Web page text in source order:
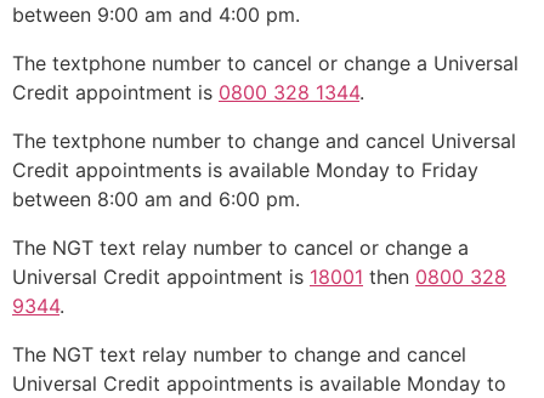
between 9:00 am and 4:00 pm.
The textphone number to cancel or change a Universal
Credit appointment is 0800 328 1344.
The textphone number to change and cancel Universal
Credit appointments is available Monday to Friday
between 8:00 am and 6:00 pm.
The NGT text relay number to cancel or change a
Universal Credit appointment is 18001 then 0800 328
9344.
The NGT text relay number to change and cancel
Universal Credit appointments is available Monday to